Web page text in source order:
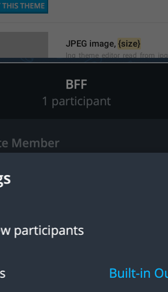
JPEG image, {size}
lng_theme_editor_read_from_jpg